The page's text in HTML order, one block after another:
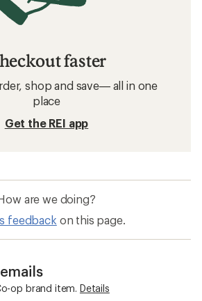
faster
shop and save— all in one
place
Get the REI app
are we doing?
feedback on this page.
op brand item. Details